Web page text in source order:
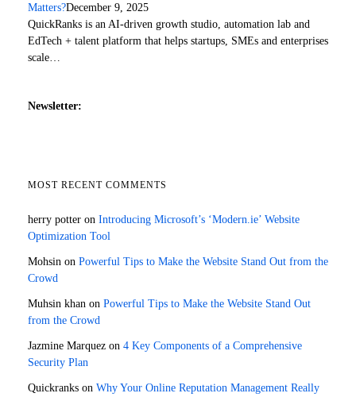
Matters?December 9, 2025
QuickRanks is an AI-driven growth studio, automation lab and
EdTech + talent platform that helps startups, SMEs and enterprises
scale…
Newsletter:
MOST RECENT COMMENTS
herry potter on Introducing Microsoft’s ‘Modern.ie’ Website
Optimization Tool
Mohsin on Powerful Tips to Make the Website Stand Out from the
Crowd
Muhsin khan on Powerful Tips to Make the Website Stand Out
from the Crowd
Jazmine Marquez on 4 Key Components of a Comprehensive
Security Plan
Quickranks on Why Your Online Reputation Management Really